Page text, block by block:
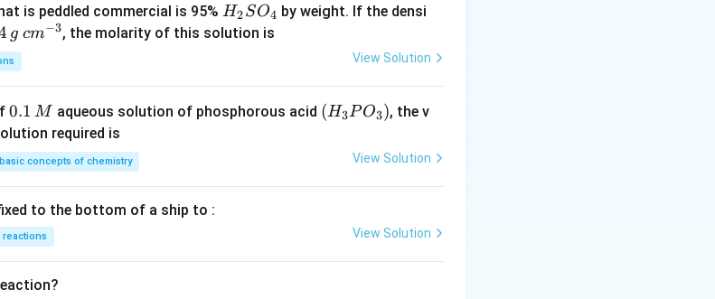
is peddled commercial is 95% H
_
_
H2SO4 by weight. If the densi
g c
3}
cm−3, the molarity of this solution is
View Solution
0.
1
\,
M
0.1 M aqueous solution of phosphorous acid (H
(H3PO3), the v
required is
concepts of chemistry View Solution
to the bottom of a ship to :
reactions View Solution